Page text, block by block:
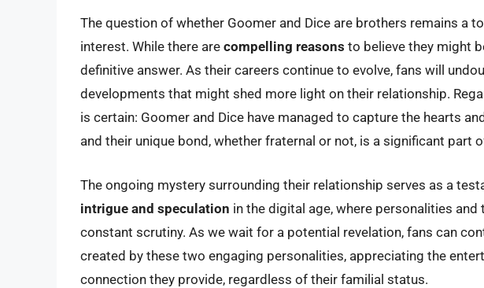
The question of whether Goomer and Dice are brothers remains a
interest. While there are compelling reasons to believe they might
definitive answer. As their careers continue to evolve, fans will
developments that might shed more light on their relationship.
is certain: Goomer and Dice have managed to capture the hearts
and their unique bond, whether fraternal or not, is a significant part
The ongoing mystery surrounding their relationship serves as a
intrigue and speculation in the digital age, where personalities and
constant scrutiny. As we wait for a potential revelation, fans can
created by these two engaging personalities, appreciating the
connection they provide, regardless of their familial status.